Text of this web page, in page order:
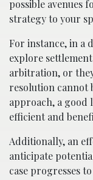
possible avenues
strategy to your
For instance, in a
explore
arbitration, or
resolution cannot
approach, a good
efficient and
Additionally, an
anticipate
case progresses